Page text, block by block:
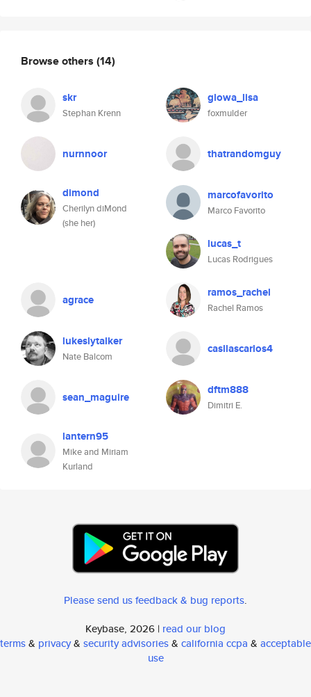
Browse others (14)
skr
Stephan Krenn
glowa_lisa
foxmulder
nurnnoor thatrandomguy
dimond
Cherilyn diMond
(she her)
marcofavorito
Marco Favorito
lucas_t
Lucas Rodrigues
agrace ramos_rachel
Rachel Ramos
lukeslytalker
Nate Balcom
casllascarlos4
sean_maguire dftm888
Dimitri E.
lantern95
Mike and Miriam
Kurland
Please send us feedback & bug reports.
Keybase, 2026 | read our blog
terms& privacy& security advisories& california ccpa & acceptable
use